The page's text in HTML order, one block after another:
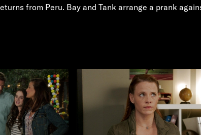
from Peru. Bay and Tank arrange a prank